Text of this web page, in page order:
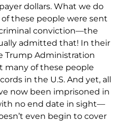
dollars. What we do
these people were sent
conviction—the
admitted that! In their
Trump Administration
many of these people
in the U.S. And yet, all
now been imprisoned in
no end date in sight—
even begin to cover